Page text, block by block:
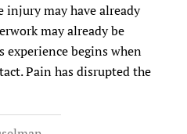
injury may have already
may already be
experience begins when
Pain has disrupted the